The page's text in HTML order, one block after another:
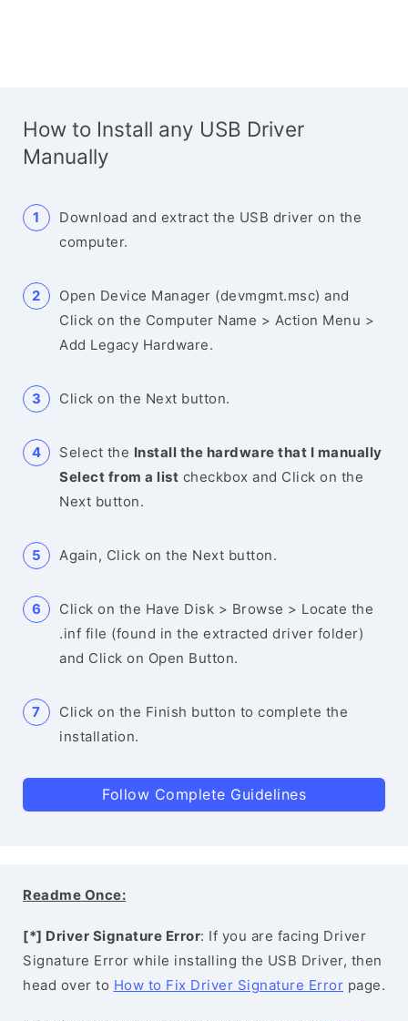
How to Install any USB Driver
Manually
Download and extract the USB driver on the
computer.
Open Device Manager (devmgmt.msc) and
Click on the Computer Name > Action Menu >
Add Legacy Hardware.
Click on the Next button.
Select the Install the hardware that I manually
Select from a list checkbox and Click on the
Next button.
Again, Click on the Next button.
Click on the Have Disk > Browse > Locate the
.inf file (found in the extracted driver folder)
and Click on Open Button.
Click on the Finish button to complete the
installation.
Follow Complete Guidelines
Readme Once:
[*] Driver Signature Error: If you are facing Driver
Signature Error while installing the USB Driver, then
head over to How to Fix Driver Signature Error page.